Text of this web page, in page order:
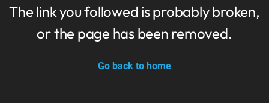
The link you followed is probably broken,
or the page has been removed.
Go back to home